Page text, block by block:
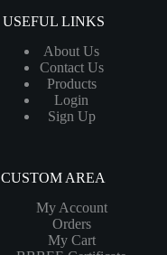
USEFUL LINKS
About Us
Contact Us
Products
Login
Sign Up
CUSTOM AREA
My Account
Orders
My Cart